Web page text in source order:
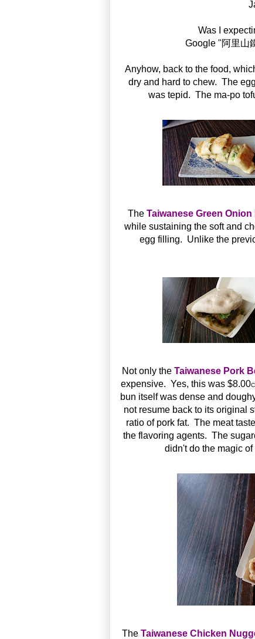
Was I
Google "阿里山
Anyhow, back to the food,
dry and hard to chew. The
was tepid. The ma-po
The Taiwanese Green
while sustaining the soft and
egg filling. Unlike the
Not only the Taiwanese Pork
expensive. Yes, this was $8.00
bun itself was dense and
not resume back to its original
ratio of pork fat. The meat
the flavoring agents. The
didn't do the magic
The Taiwanese Chicken